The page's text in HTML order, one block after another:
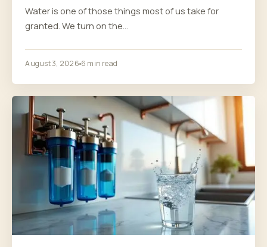
Water is one of those things most of us take for
granted. We turn on the…
August 3, 2026 6 min read